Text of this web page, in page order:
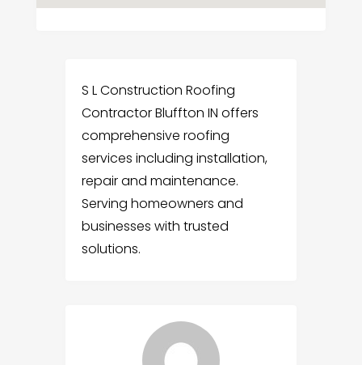
S L Construction Roofing
Contractor Bluffton IN offers
comprehensive roofing
services including installation,
repair and maintenance.
Serving homeowners and
businesses with trusted
solutions.